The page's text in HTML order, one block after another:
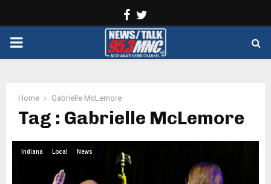
Facebook
PRIMARY
Home Gabrielle McLemore
Tag : Gabrielle McLemore
Indiana Local News